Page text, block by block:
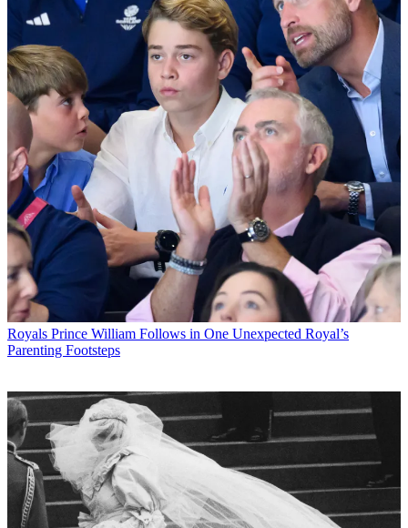
Royals Prince William Follows in One Unexpected Royal’s
Parenting Footsteps